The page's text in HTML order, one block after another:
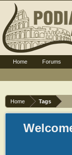
Home Tags
Home Forums